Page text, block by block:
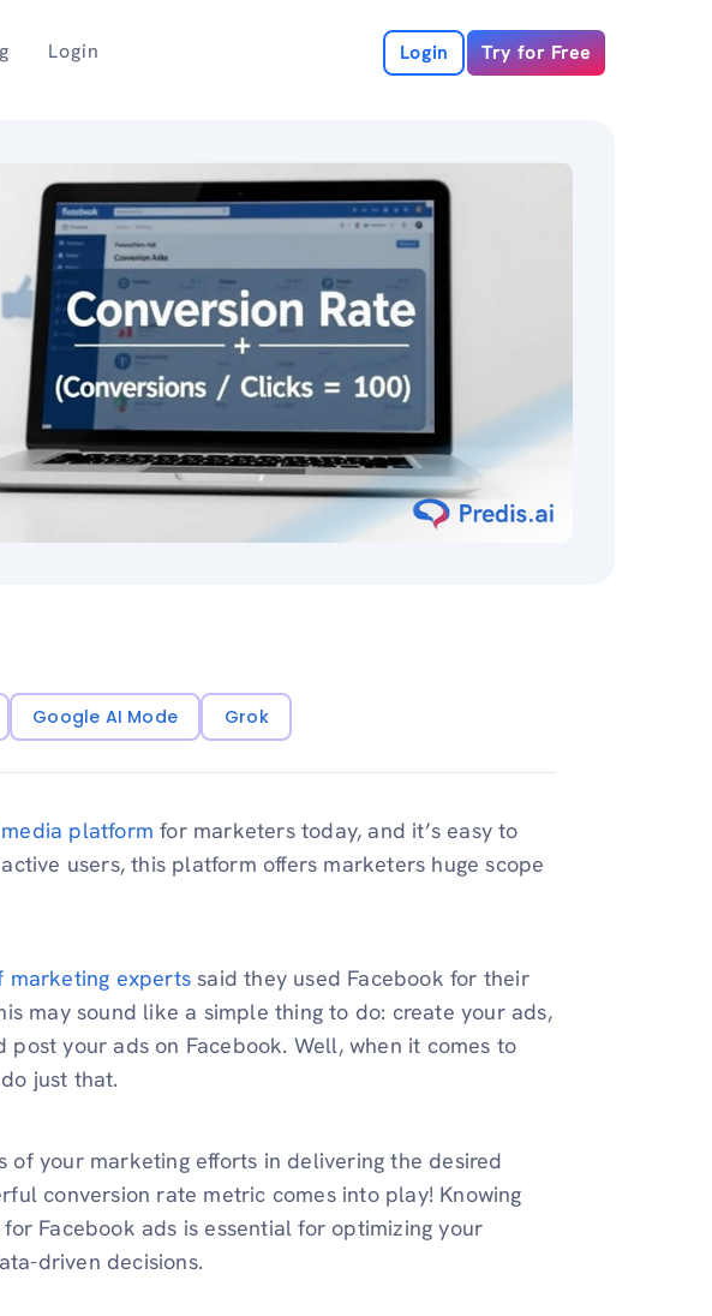
Login Login Try for Free
Google AI Mode Grok
platform for marketers today, and it’s easy to
users, this platform offers marketers huge scope
marketing experts said they used Facebook for their
may sound like a simple thing to do: create your ads,
your ads on Facebook. Well, when it comes to
just that.
of your marketing efforts in delivering the desired
conversion rate metric comes into play! Knowing
Facebook ads is essential for optimizing your
driven decisions.